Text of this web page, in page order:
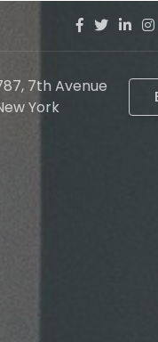
7th Avenue
York